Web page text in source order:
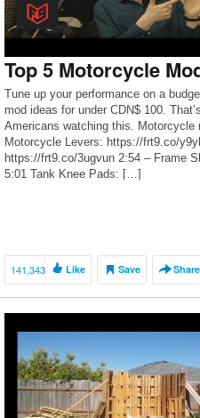
Top 5 Motorcycle
Tune up your performance on a
mod ideas for under CDN$ 100.
Americans watching this.
Motorcycle Levers: https://frt9.co/
https://frt9.co/3ugvun 2:54 – Frame
5:01 Tank Knee Pads: […]
141,343 Like Save Share